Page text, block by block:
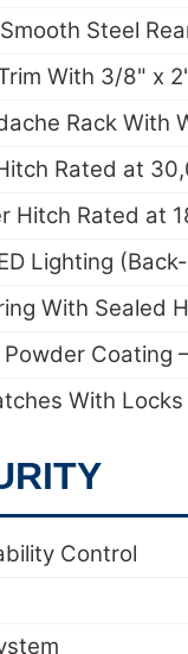
Steel
With 3/8" x
Rack With
Rated at
Hitch Rated at
Lighting
With Sealed
With Locks
Control